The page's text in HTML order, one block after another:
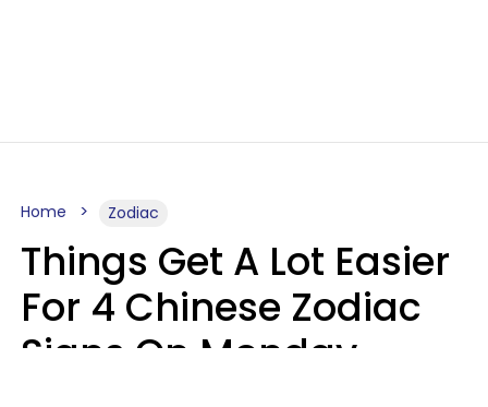
Home Zodiac
Things Get A Lot Easier
For 4 Chinese Zodiac
Signs On Monday,